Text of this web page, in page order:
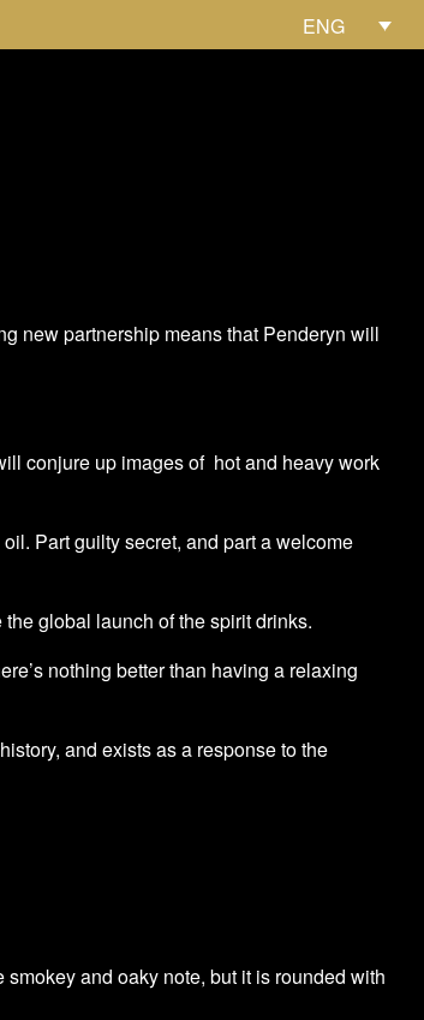
ENG
new partnership means that Penderyn will
conjure up images of hot and heavy work
Part guilty secret, and part a welcome
global launch of the spirit drinks.
nothing better than having a relaxing
and exists as a response to the
and oaky note, but it is rounded with